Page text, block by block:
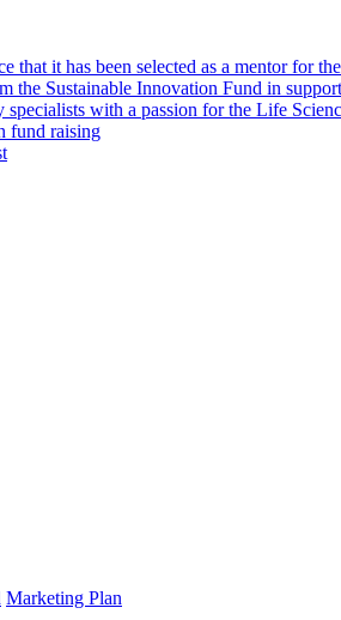
that it has been selected as a mentor for
the Sustainable Innovation Fund in
with a passion for the Life
fund raising
Marketing Plan